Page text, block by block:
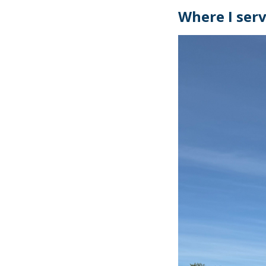
Where I